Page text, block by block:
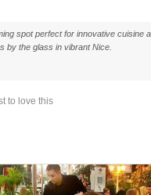
spot perfect for innovative cuisine
by the glass in vibrant Nice.
to love this